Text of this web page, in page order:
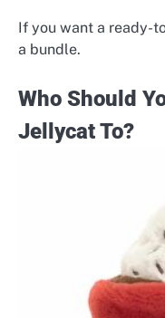
If you want a ready-
a bundle.
Who Should
Jellycat To?